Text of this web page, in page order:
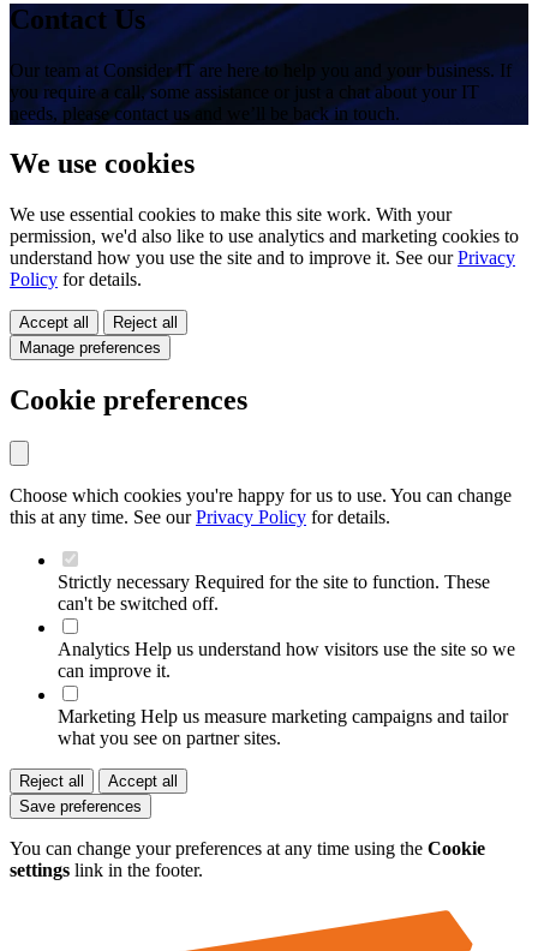
Contact Us
Our team at Consider IT are here to help you and your business. If
you require a call, some assistance or just a chat about your IT
needs, please contact us and we’ll be back in touch.
We use cookies
We use essential cookies to make this site work. With your
permission, we'd also like to use analytics and marketing cookies to
understand how you use the site and to improve it. See ourPrivacy
Policy for details.
Accept all
Reject all
Manage preferences
Cookie preferences
Choose which cookies you're happy for us to use. You can change
this at any time. See ourPrivacy Policy for details.
Strictly necessary Required for the site to function. These
can't be switched off.
Analytics Help us understand how visitors use the site so we
can improve it.
Marketing Help us measure marketing campaigns and tailor
what you see on partner sites.
Reject all
Accept all
Save preferences
You can change your preferences at any time using the Cookie
settings link in the footer.